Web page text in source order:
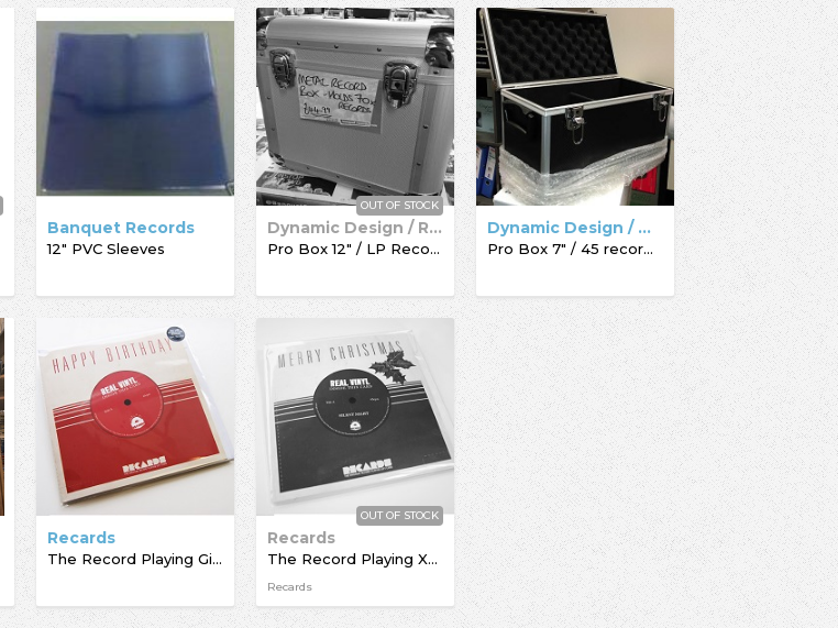
Banquet Records
12" PVC Sleeves
Dynamic Design / Record Box
Pro Box 12" / LP Record Box
OUT OF STOCK
Dynamic Design / Acc-Sees / Record Box
Pro Box 7" / 45 record box
Recards
The Record Playing Giftcard
Recards
The Record Playing Xmas Giftcard
Recards
OUT OF STOCK